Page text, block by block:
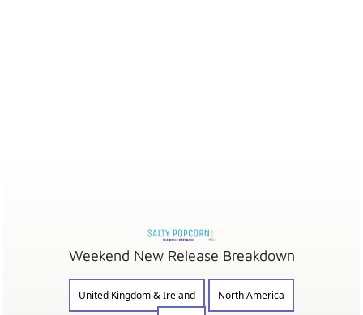
Weekend New Release Breakdown
United Kingdom & Ireland
North America